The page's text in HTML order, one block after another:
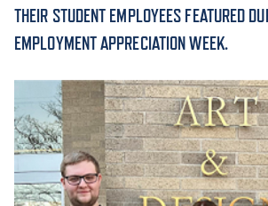
ADMISSION & AID
ATHLETICS
THEIR STUDENT EMPLOYEES FEATURED
EMPLOYMENT APPRECIATION WEEK.